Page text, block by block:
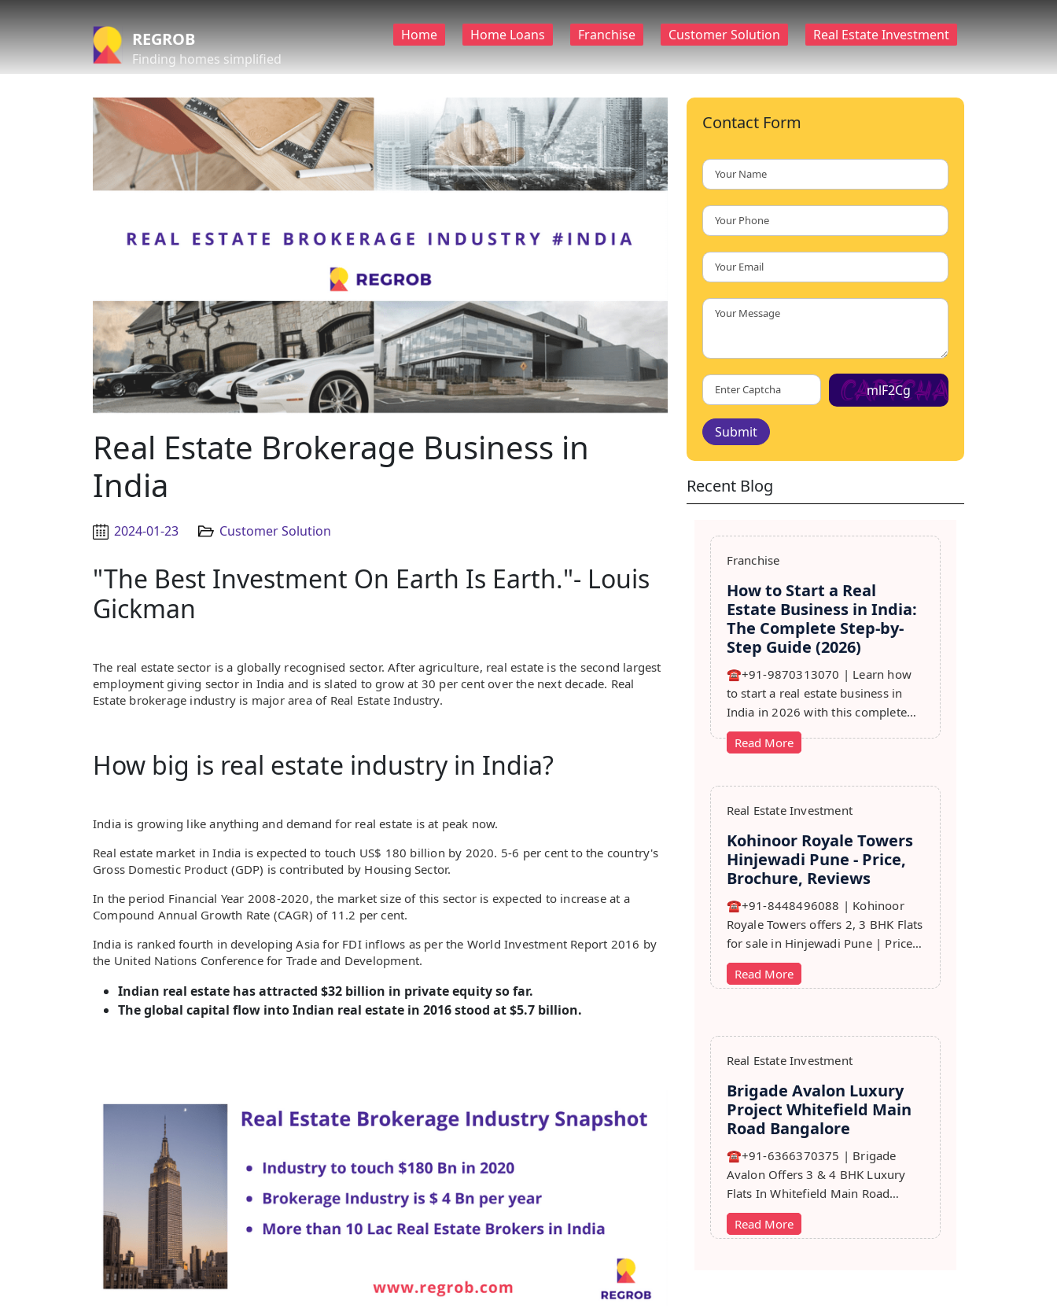
REGROB
Finding homes simplified
Home Home Loans Franchise Customer Solution Real Estate Investment
Real Estate Brokerage Business in
India
2024-01-23 Customer Solution
"The Best Investment On Earth Is Earth."- Louis
Gickman
The real estate sector is a globally recognised sector. After agriculture, real estate is the second largest
employment giving sector in India and is slated to grow at 30 per cent over the next decade. Real
Estate brokerage industry is major area of Real Estate Industry.
How big is real estate industry in India?
India is growing like anything and demand for real estate is at peak now.
Real estate market in India is expected to touch US$ 180 billion by 2020. 5-6 per cent to the country's
Gross Domestic Product (GDP) is contributed by Housing Sector.
In the period Financial Year 2008-2020, the market size of this sector is expected to increase at a
Compound Annual Growth Rate (CAGR) of 11.2 per cent.
India is ranked fourth in developing Asia for FDI inflows as per the World Investment Report 2016 by
the United Nations Conference for Trade and Development.
Indian real estate has attracted $32 billion in private equity so far.
The global capital flow into Indian real estate in 2016 stood at $5.7 billion.
Contact Form
mlF2Cg
Submit
Recent Blog
Franchise
How to Start a Real
Estate Business in India:
The Complete Step-by-
Step Guide (2026)
☎️+91-9870313070 | Learn how
to start a real estate business in
India in 2026 with this complete
step-by-step guide covering RERA,
leads, marketing, sales & growth
Read More
Real Estate Investment
Kohinoor Royale Towers
Hinjewadi Pune - Price,
Brochure, Reviews
☎+91-8448496088 | Kohinoor
Royale Towers offers 2, 3 BHK Flats
for sale in Hinjewadi Pune | Price,
Floor Plan, Reviews, Brohure,
Master Plan.
Read More
Real Estate Investment
Brigade Avalon Luxury
Project Whitefield Main
Road Bangalore
☎+91-6366370375 | Brigade
Avalon Offers 3 & 4 BHK Luxury
Flats In Whitefield Main Road
Bangalore. Price, Master Plan,
Review, Brochure.
Read More